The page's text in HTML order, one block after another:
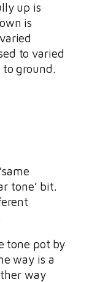
up is
is
to varied
ground.
tone’ bit.
tone pot by
way is a
way